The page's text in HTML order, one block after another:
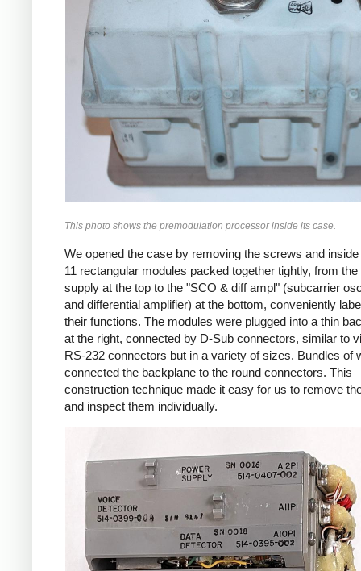
This photo shows the premodulation processor inside its case.
We opened the case by removing the screws and
11 rectangular modules packed together tightly, from the
supply at the top to the "SCO & diff ampl" (subcarrier
and differential amplifier) at the bottom, conveniently
their functions. The modules were plugged into a thin
at the right, connected by D-Sub connectors, similar to
RS-232 connectors but in a variety of sizes. Bundles of
connected the backplane to the round connectors. This
construction technique made it easy for us to remove
and inspect them individually.